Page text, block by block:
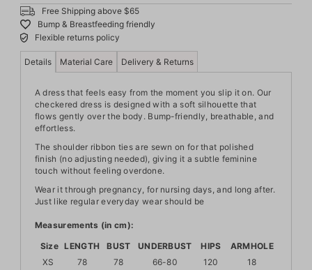
Free Shipping above $65
Bump & Breastfeeding friendly
Flexible returns policy
Details Material Care Delivery & Returns
A dress that feels easy from the moment you slip it on. Our
checkered dress is designed with a soft silhouette that
flows gently over the body. Bump-friendly, breathable, and
effortless.
The shoulder ribbon ties are sewn on for that polished
finish (no adjusting needed), giving it a subtle feminine
touch without feeling overdone.
Wear it through pregnancy, for nursing days, and long after.
Just like regular everyday wear should be
Measurements (in cm):
Size LENGTH BUST UNDERBUST HIPS
ARMHOLE
XS
78 78 66-80 120
18